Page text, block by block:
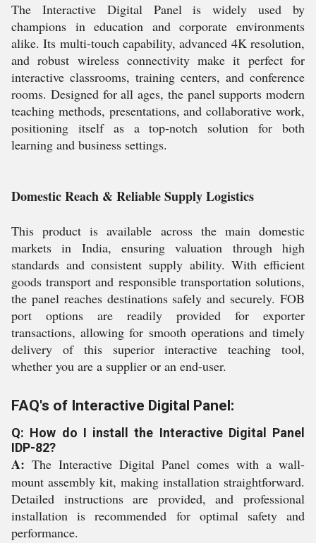
The Interactive Digital Panel is widely used by
champions in education and corporate environments
alike. Its multi-touch capability, advanced 4K resolution,
and robust wireless connectivity make it perfect for
interactive classrooms, training centers, and conference
rooms. Designed for all ages, the panel supports modern
teaching methods, presentations, and collaborative work,
positioning itself as a top-notch solution for both
learning and business settings.
Domestic Reach & Reliable Supply Logistics
This product is available across the main domestic
markets in India, ensuring valuation through high
standards and consistent supply ability. With efficient
goods transport and responsible transportation solutions,
the panel reaches destinations safely and securely. FOB
port options are readily provided for exporter
transactions, allowing for smooth operations and timely
delivery of this superior interactive teaching tool,
whether you are a supplier or an end-user.
FAQ's of Interactive Digital Panel:
Q: How do I install the Interactive Digital Panel
IDP-82?
A: The Interactive Digital Panel comes with a wall-
mount assembly kit, making installation straightforward.
Detailed instructions are provided, and professional
installation is recommended for optimal safety and
performance.